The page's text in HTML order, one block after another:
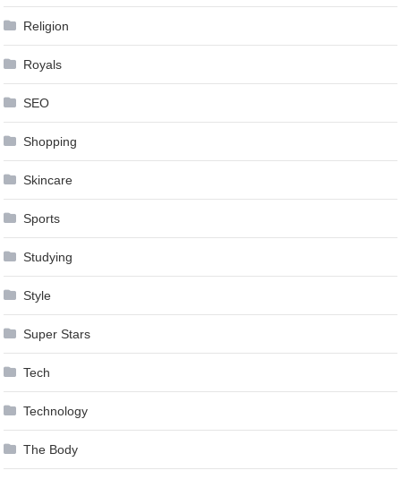
Religion
Royals
SEO
Shopping
Skincare
Sports
Studying
Style
Super Stars
Tech
Technology
The Body